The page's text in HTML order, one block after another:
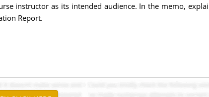
instructor as its intended audience. In the memo,
Report.